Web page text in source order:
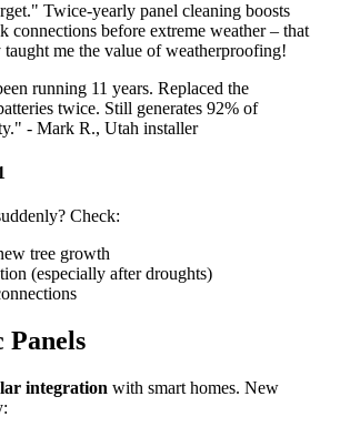
Twice-yearly panel cleaning boosts
connections before extreme weather – that
taught me the value of weatherproofing!
running 11 years. Replaced the
twice. Still generates 92% of
- Mark R., Utah installer
Check:
tree growth
(especially after droughts)
Panels
integration with smart homes. New